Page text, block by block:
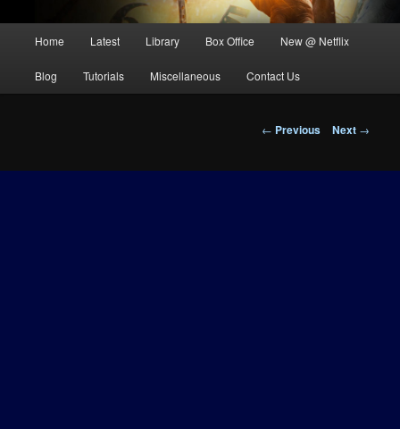
Home Latest Library Box Office New @ Netflix
Blog Tutorials Miscellaneous Contact Us
Post
← Previous Next →